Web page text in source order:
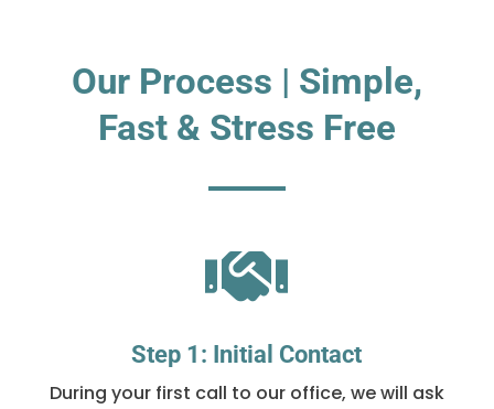
Our Process | Simple,
Fast & Stress Free

Step 1: Initial Contact
During your first call to our office, we will ask